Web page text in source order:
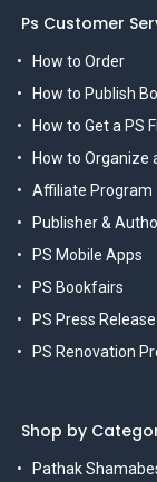
Ps Customer
How to Order
How to Publish
How to Get a PS
How to Organize
Affiliate Program
Publisher &
PS Mobile Apps
PS Bookfairs
PS Press Release
PS Renovation
Shop by
Pathak